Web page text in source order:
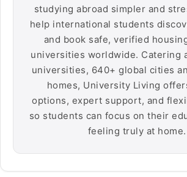
studying abroad simpler and
help international students
and book safe, verified
universities worldwide. Catering
universities, 640+ global cities
homes, University Living
options, expert support, and
so students can focus on their
feeling truly at home.